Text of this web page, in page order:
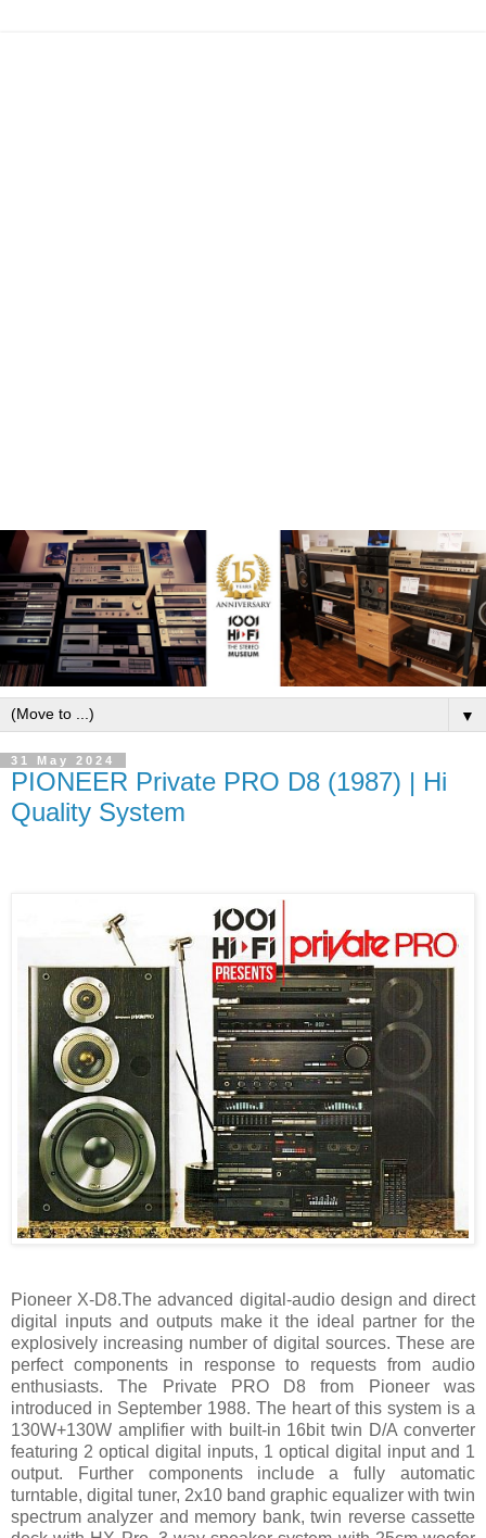
▼
31 May 2024
PIONEER Private PRO D8 (1987) | Hi
Quality System
Pioneer X-D8.The advanced digital-audio design and direct
digital inputs and outputs make it the ideal partner for the
explosively increasing number of digital sources. These are
perfect components in response to requests from audio
enthusiasts. The Private PRO D8 from Pioneer was
introduced in September 1988. The heart of this system is a
130W+130W amplifier with built-in 16bit twin D/A converter
featuring 2 optical digital inputs, 1 optical digital input and 1
output. Further components include a fully automatic
turntable, digital tuner, 2x10 band graphic equalizer with twin
spectrum analyzer and memory bank, twin reverse cassette